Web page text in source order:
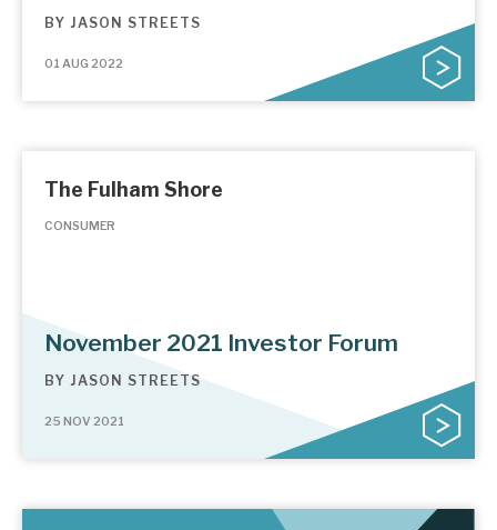
BY JASON STREETS
01 AUG 2022
The Fulham Shore
CONSUMER
November 2021 Investor Forum
BY JASON STREETS
25 NOV 2021